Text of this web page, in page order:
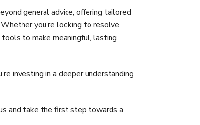
general advice, offering tailored
you’re looking to resolve
to make meaningful, lasting
investing in a deeper understanding
and take the first step towards a